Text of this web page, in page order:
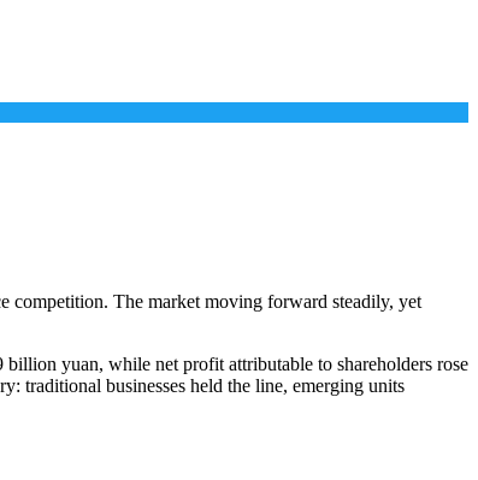
competition. The market moving forward steadily, yet
yuan, while net profit attributable to shareholders rose
traditional businesses held the line, emerging units